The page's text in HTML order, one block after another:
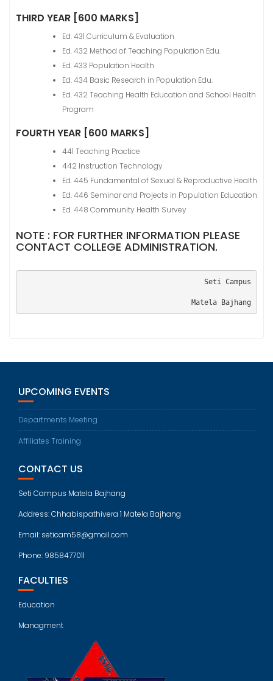
THIRD YEAR [600 MARKS]
Ed. 431 Curriculum & Evaluation
Ed. 432 Method of Teaching Population Edu.
Ed. 433 Population Health
Ed. 434 Basic Research in Population Edu.
Ed. 432 Teaching Health Education and School Health
Program
FOURTH YEAR [600 MARKS]
441 Teaching Practice
442 Instruction Technology
Ed. 445 Fundamental of Sexual & Reproductive Health
Ed. 446 Seminar and Projects in Population Education
Ed. 448 Community Health Survey
NOTE : FOR FURTHER INFORMATION PLEASE
CONTACT COLLEGE ADMINISTRATION.
Seti Campus
Matela Bajhang
UPCOMING EVENTS
Departments Meeting
Affiliates Training
CONTACT US
Seti Campus Matela Bajhang
Address: Chhabispathivera 1 Matela Bajhang
Email: seticam58@gmail.com
Phone: 9858477011
FACULTIES
Education
Managment